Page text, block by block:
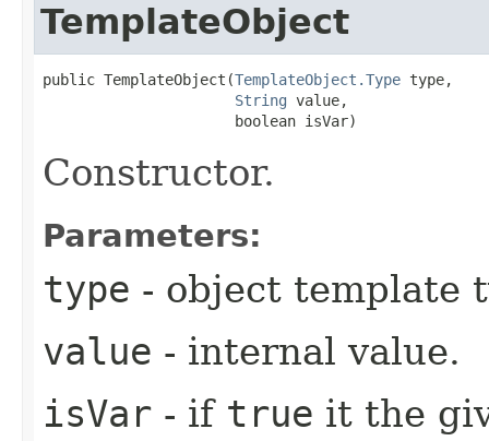
TemplateObject
public TemplateObject​(TemplateObject.Type type,
String value,
                      boolean isVar)
Constructor.
Parameters:
type - object template
value - internal value.
isVar - if true it the